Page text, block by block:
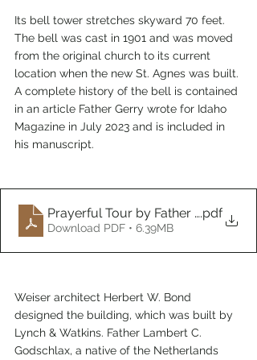
Its bell tower stretches skyward 70 feet.
The bell was cast in 1901 and was moved
from the original church to its current
location when the new St. Agnes was built.
A complete history of the bell is contained
in an article Father Gerry wrote for Idaho
Magazine in July 2023 and is included in
his manuscript.
Prayerful Tour by Father Gerry
.pdf
Download PDF • 6.39MB
Weiser architect Herbert W. Bond
designed the building, which was built by
Lynch & Watkins. Father Lambert C.
Godschlax, a native of the Netherlands